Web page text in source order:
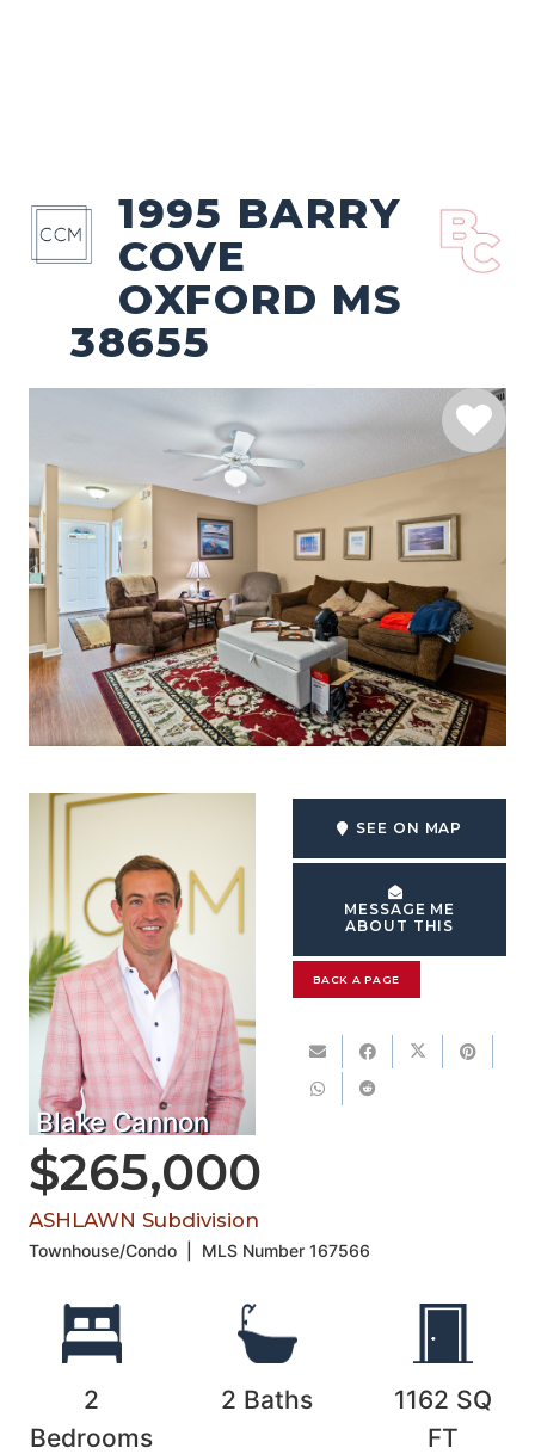
1995 BARRY
COVE
OXFORD MS
38655
Blake Cannon
SEE ON MAP
MESSAGE ME
ABOUT THIS
BACK A PAGE
$265,000
ASHLAWN Subdivision
Townhouse/Condo MLS Number167566
2
Bedrooms
2 Baths 1162 SQ
FT